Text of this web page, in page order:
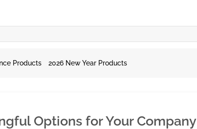
Products 2026 New Year Products
Options for Your Company